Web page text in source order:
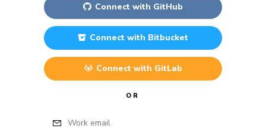
Connect with GitHub
Connect with Bitbucket
Connect with GitLab
OR
Work email